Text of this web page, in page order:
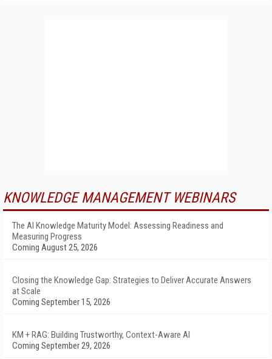
KNOWLEDGE MANAGEMENT WEBINARS
The AI Knowledge Maturity Model: Assessing Readiness and
Measuring Progress
Coming August 25, 2026
Closing the Knowledge Gap: Strategies to Deliver Accurate Answers
at Scale
Coming September 15, 2026
KM + RAG: Building Trustworthy, Context-Aware AI
Coming September 29, 2026